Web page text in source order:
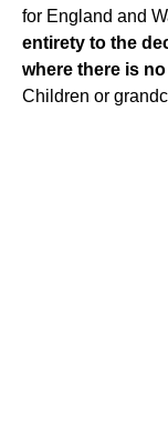
for England and
entirety to the
where there is
Children or